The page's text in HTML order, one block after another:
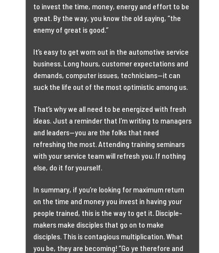
to invest the time, money, energy and effort to be
great. By the way, you know the old saying, “the
enemy of great is good.”
It’s easy to get worn out in the automotive service
business. Long hours, customer expectations and
demands, computer issues, technicians—it can
suck the life out of the most optimistic among us.
That’s why we all need to be energized with fresh
ideas. Just a reminder that I’m writing to managers
and leaders—you are the folks that need
refreshing the most. Attending training seminars
with your service team will refresh you. If nothing
else, do it for yourself.
In summary, if you’re looking for maximum return
on the time and money you invest in having your
people trained, this is the way to get it. Disciple-
makers make disciples that go on to make
disciples. This is contagious multiplication. What
you be, they are becoming! “Go ye therefore and